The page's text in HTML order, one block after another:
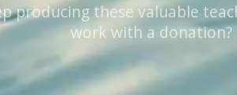
producing these valuable
work with a donation?